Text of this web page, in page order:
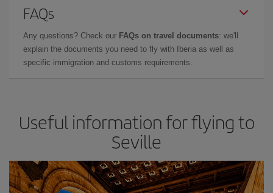
FAQs
Any questions? Check our FAQs on travel documents: we'll
explain the documents you need to fly with Iberia as well as
specific immigration and customs requirements.
Useful information for flying to
Seville